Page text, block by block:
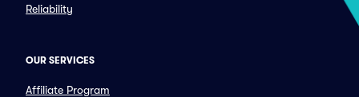
Reliability
OUR SERVICES
Affiliate Program